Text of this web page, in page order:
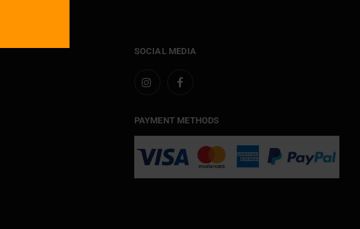
SOCIAL MEDIA
PAYMENT METHODS